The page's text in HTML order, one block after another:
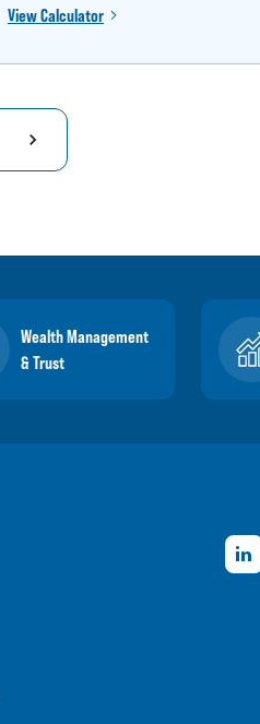
View Calculator
Wealth Management
& Trust